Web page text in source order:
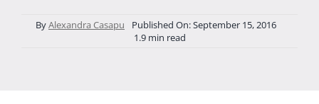
ByAlexandra Casapu
Published On: September 15, 2016
1.9 min read